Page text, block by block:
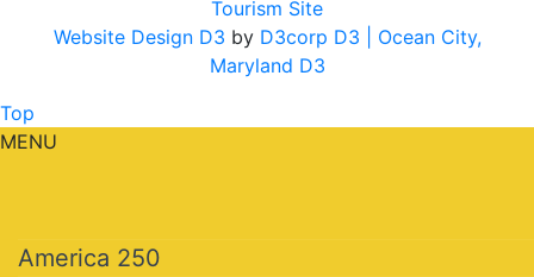
Tourism Site
Website Design D3 by D3corp D3
| Ocean City,
Maryland D3
Top
MENU
America 250